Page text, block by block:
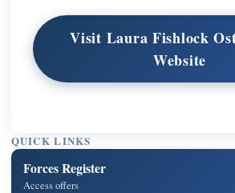
Visit Laura Fishlock
Website
QUICK LINKS
Forces Register
Access offers